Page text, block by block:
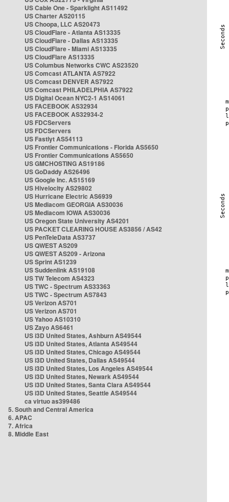
US Cable One - Sparklight AS11492
US Charter AS20115
US Choopa, LLC AS20473
US CloudFlare - Atlanta AS13335
US CloudFlare - Dallas AS13335
US CloudFlare - Miami AS13335
US CloudFlare AS13335
US Columbus Networks CWC AS23520
US Comcast ATLANTA AS7922
US Comcast DENVER AS7922
US Comcast PHILADELPHIA AS7922
US Digital Ocean NYC2-1 AS14061
US FACEBOOK AS32934
US FACEBOOK AS32934-2
US FDCServers
US FDCServers
US Fastlyt AS54113
US Frontier Communications - Florida AS5650
US Frontier Communications AS5650
US GMCHOSTING AS19186
US GoDaddy AS26496
US Google Inc. AS15169
US Hivelocity AS29802
US Hurricane Electric AS6939
US Mediacom GEORGIA AS30036
US Mediacom IOWA AS30036
US Oregon State University AS4201
US PACKET CLEARING HOUSE AS3856 / AS42
US PenTeleData AS3737
US QWEST AS209
US QWEST AS209 - Arizona
US Sprint AS1239
US Suddenlink AS19108
US TW Telecom AS4323
US TWC - Spectrum AS33363
US TWC - Spectrum AS7843
US Verizon AS701
US Verizon AS701
US Yahoo AS10310
US Zayo AS6461
US i3D United States, Ashburn AS49544
US i3D United States, Atlanta AS49544
US i3D United States, Chicago AS49544
US i3D United States, Dallas AS49544
US i3D United States, Los Angeles AS49544
US i3D United States, Newark AS49544
US i3D United States, Santa Clara AS49544
US i3D United States, Seattle AS49544
ca virtuo as399486
5. South and Central America
6. APAC
7. Africa
8. Middle East